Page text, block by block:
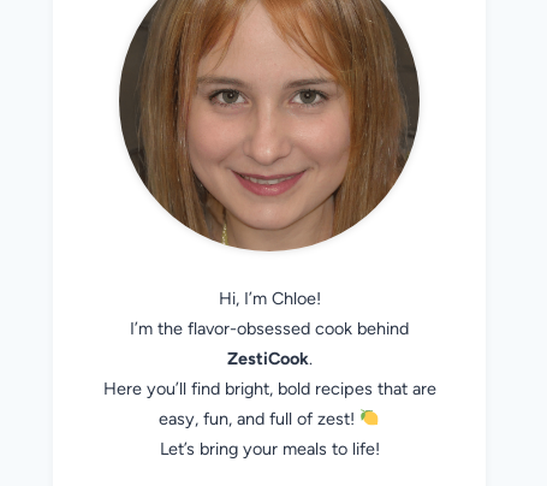
Hi, I’m Chloe!
I’m the flavor-obsessed cook behind
ZestiCook.
Here you’ll find bright, bold recipes that are
easy, fun, and full of zest!
Let’s bring your meals to life!